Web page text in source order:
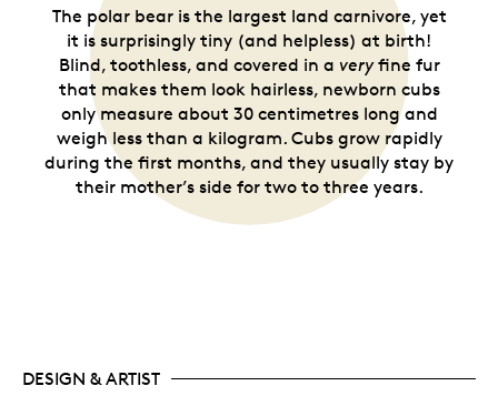
The polar bear is the largest land carnivore, yet
it is surprisingly tiny (and helpless) at birth!
Blind, toothless, and covered in a veryfine fur
that makes them look hairless, newborn cubs
only measure about 30 centimetres long and
weigh less than a kilogram. Cubs grow rapidly
during the first months, and they usually stay by
their mother’s side for two to three years.
DESIGN & ARTIST